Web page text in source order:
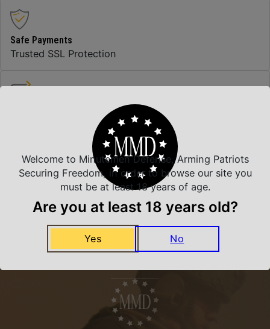
Safe Payments
Trusted SSL Protection
We carry all top brands
Related Products
Welcome to Minutemen Defense, Arming Patriots
Securing Freedom, in order to browse our site you
must be at least 18 years of age.
Are you at least 18 years old?
Yes No